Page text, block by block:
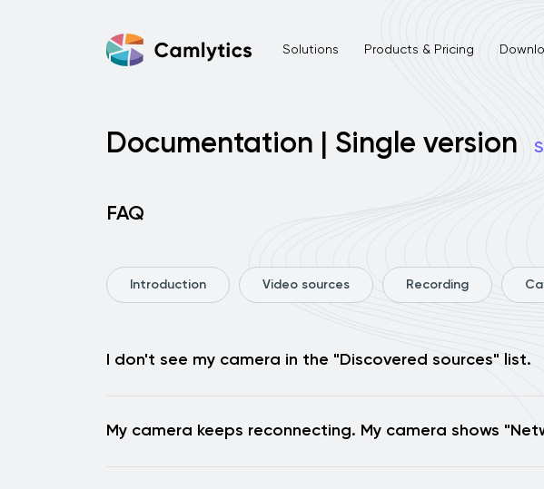
Solutions Products & Pricing
Documentation | Single version
FAQ
Introduction Video sources Recording
I don't see my camera in the "Discovered sources" list.
My camera keeps reconnecting. My camera shows